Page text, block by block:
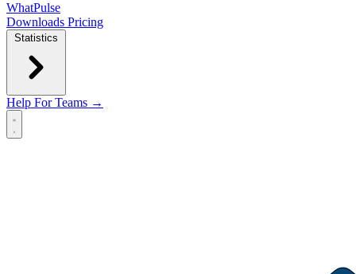
WhatPulse
Downloads Pricing
Statistics
Help For Teams →
Open main menu